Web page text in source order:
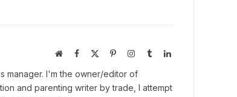
WebsiteFacebook PinterestInstagram
TumblrLinkedIn
manager. I'm the owner/editor of
and parenting writer by trade, I attempt